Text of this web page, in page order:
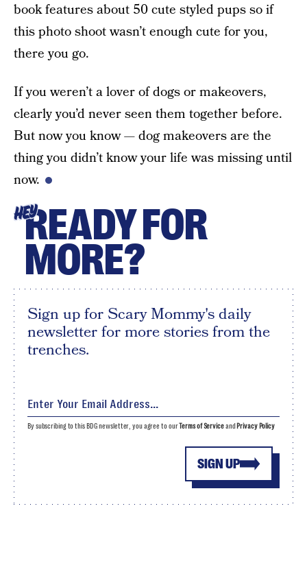
book features about 50 cute styled pups so if
this photo shoot wasn’t enough cute for you,
there you go.
If you weren’t a lover of dogs or makeovers,
clearly you’d never seen them together before.
But now you know — dog makeovers are the
thing you didn’t know your life was missing until
now.
HEYREADY FOR
MORE?
Sign up for Scary Mommy's daily
newsletter for more stories from the
trenches.
SIGN UP
By subscribing to this BDG newsletter, you agree to ourTerms of Serviceand Privacy Policy